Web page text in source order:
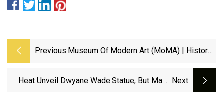
Previous: Museum Of Modern Art (MoMA) | History,
Heat Unveil Dwyane Wade Statue, But Many :next